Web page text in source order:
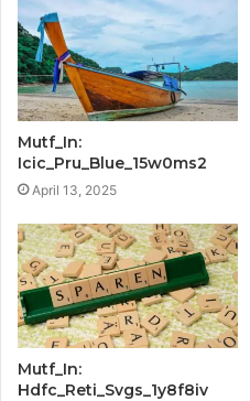
Mutf_In:
Icic_Pru_Blue_15w0ms2
April 13, 2025
Mutf_In:
Hdfc_Reti_Svgs_1y8f8iv